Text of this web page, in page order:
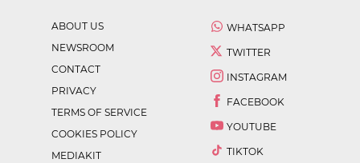
ABOUT US
NEWSROOM
CONTACT
PRIVACY
TERMS OF SERVICE
COOKIES POLICY
MEDIAKIT
WHATSAPP
TWITTER
INSTAGRAM
FACEBOOK
YOUTUBE
TIKTOK